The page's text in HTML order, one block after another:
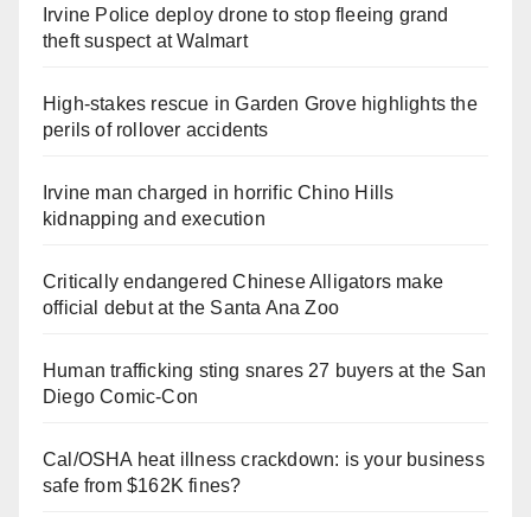
Irvine Police deploy drone to stop fleeing grand
theft suspect at Walmart
High-stakes rescue in Garden Grove highlights the
perils of rollover accidents
Irvine man charged in horrific Chino Hills
kidnapping and execution
Critically endangered Chinese Alligators make
official debut at the Santa Ana Zoo
Human trafficking sting snares 27 buyers at the San
Diego Comic-Con
Cal/OSHA heat illness crackdown: is your business
safe from $162K fines?